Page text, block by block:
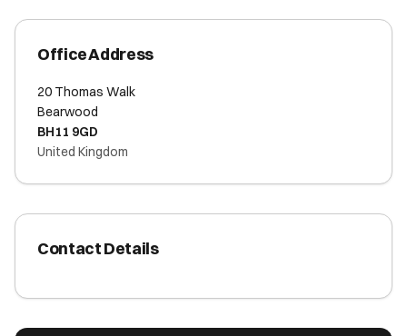
Office Address
20 Thomas Walk
Bearwood
BH11 9GD
United Kingdom
Contact Details